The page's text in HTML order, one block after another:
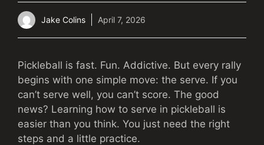
Jake Colins April 7, 2026
Pickleball is fast. Fun. Addictive. But every rally
begins with one simple move: the serve. If you
can’t serve well, you can’t score. The good
news? Learning how to serve in pickleball is
easier than you think. You just need the right
steps and a little practice.